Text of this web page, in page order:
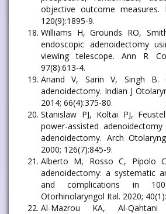
objective outcome measures.
120(9):1895-9.
Williams H, Grounds RO,
endoscopic adenoidectomy
viewing telescope. Ann R
97(8):613-4.
Anand V, Sarin V, Singh B.
adenoidectomy. Indian J
2014; 66(4):375-80.
Stanislaw PJ, Koltai PJ,
power-assisted adenoidectomy
adenoidectomy. Arch
2000; 126(7):845-9.
Alberto M, Rosso C, Pipolo
adenoidectomy: a systematic
and complications in
Otorhinolaryngol Ital. 2020;
Al-Mazrou KA, Al-